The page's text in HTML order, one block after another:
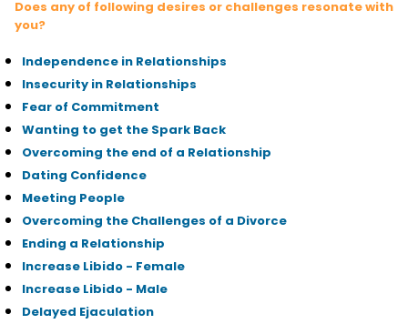
Does any of following desires or challenges resonate with
you?
Independence in Relationships
Insecurity in Relationships
Fear of Commitment
Wanting to get the Spark Back
Overcoming the end of a Relationship
Dating Confidence
Meeting People
Overcoming the Challenges of a Divorce
Ending a Relationship
Increase Libido - Female
Increase Libido - Male
Delayed Ejaculation